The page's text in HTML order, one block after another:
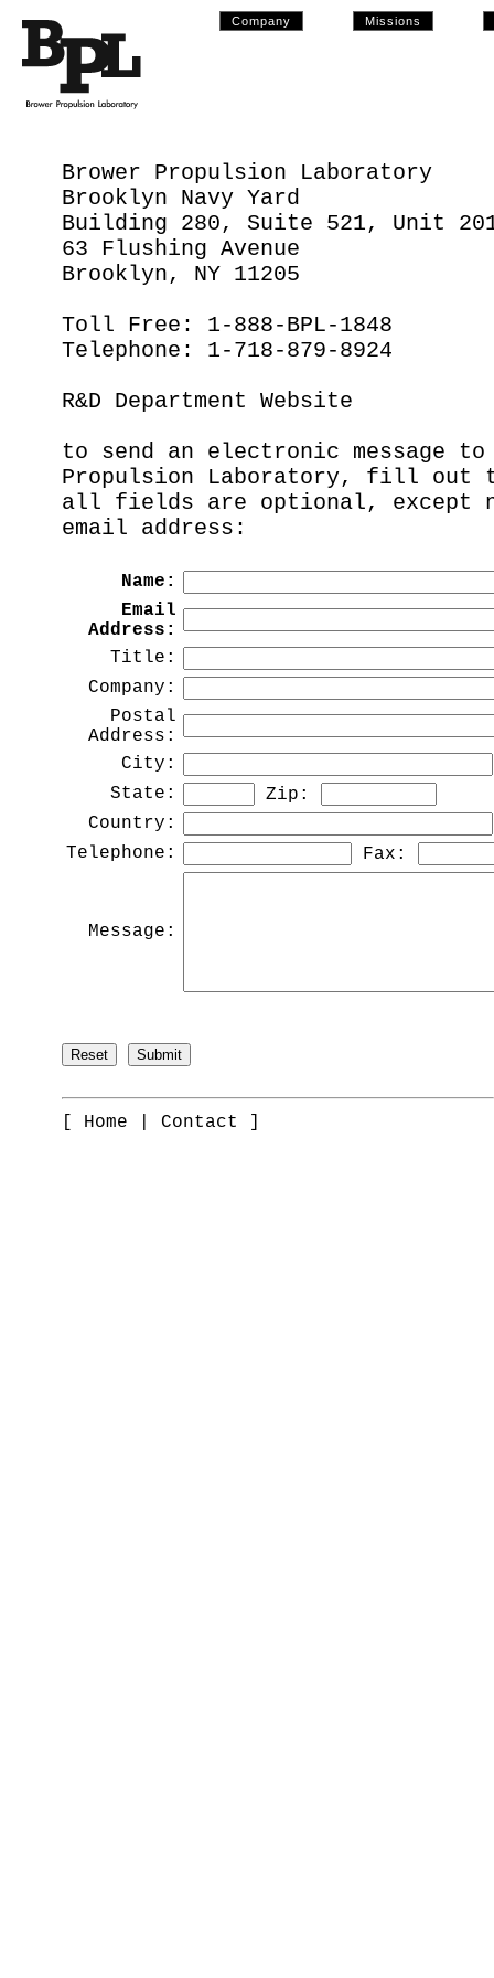
Company Missions
Brower Propulsion Laboratory
Brooklyn Navy Yard
Building 280, Suite 521, Unit
63 Flushing Avenue
Brooklyn, NY 11205
Toll Free: 1-888-BPL-1848
Telephone: 1-718-879-8924
R&D Department Website
to send an electronic message to
Propulsion Laboratory, fill out
all fields are optional, except
email address:
Name:
Email
Address:
Title:
Company:
Postal
Address:
City:
State:
Zip:
Country:
Telephone:
Fax:
Message:
[ Home Contact ]